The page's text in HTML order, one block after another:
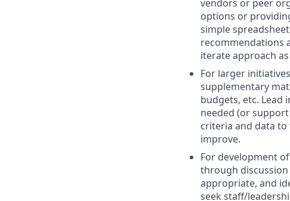
vendors or peer
options or
simple
recommendations
iterate approach
For larger
supplementary
budgets, etc.
needed (or
criteria and data
improve.
For development
through
appropriate, and
seek staff/